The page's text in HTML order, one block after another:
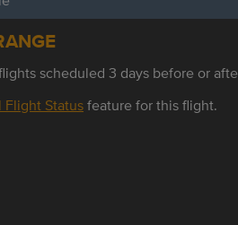
scheduled 3 days before or
Flight Statusfeature for this flight.